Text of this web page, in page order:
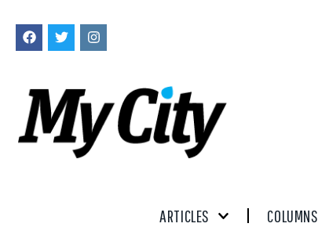
ARTICLES COLUMNS